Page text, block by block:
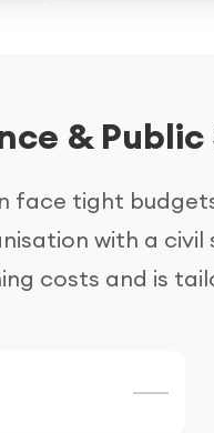
&
tight
with a
costs and is